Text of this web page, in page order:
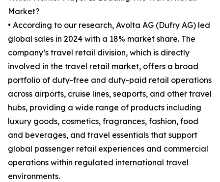
Market?
• According to our research, Avolta AG (Dufry AG) led
global sales in 2024 with a 18% market share. The
company’s travel retail division, which is directly
involved in the travel retail market, offers a broad
portfolio of duty-free and duty-paid retail operations
across airports, cruise lines, seaports, and other travel
hubs, providing a wide range of products including
luxury goods, cosmetics, fragrances, fashion, food
and beverages, and travel essentials that support
global passenger retail experiences and commercial
operations within regulated international travel
environments.